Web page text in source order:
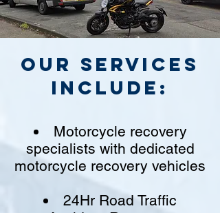
Our Services
include:
Motorcycle recovery
specialists with dedicated
motorcycle recovery vehicles
24Hr Road Traffic